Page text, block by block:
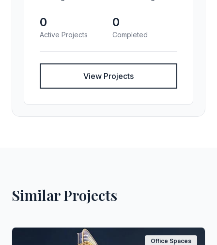
0
Active Projects
0
Completed
View Projects
Similar Projects
Office Spaces